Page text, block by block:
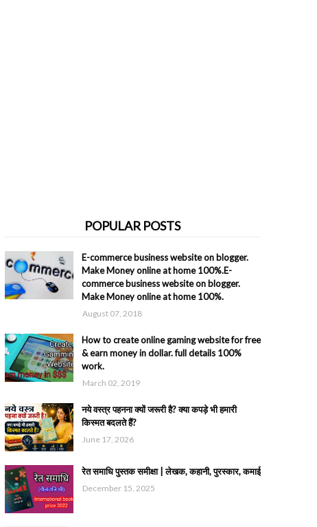
POPULAR POSTS
E-commerce business website on blogger.
Make Money online at home 100%.E-
commerce business website on blogger.
Make Money online at home 100%.
August 07, 2018
How to create online gaming website for free
& earn money in dollar. full details 100%
work.
March 02, 2019
नये वस्त्र पहनना क्यों जरूरी है? क्या कपड़े भी हमारी
किस्मत बदलते हैं?
June 17, 2026
रेत समाधि पुस्तक समीक्षा | लेखक, कहानी, पुरस्कार, कमाई
December 15, 2025